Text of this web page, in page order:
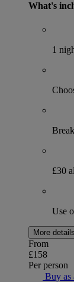
What's
1
£30
Use
More details
From
£158
Per person
Buy as